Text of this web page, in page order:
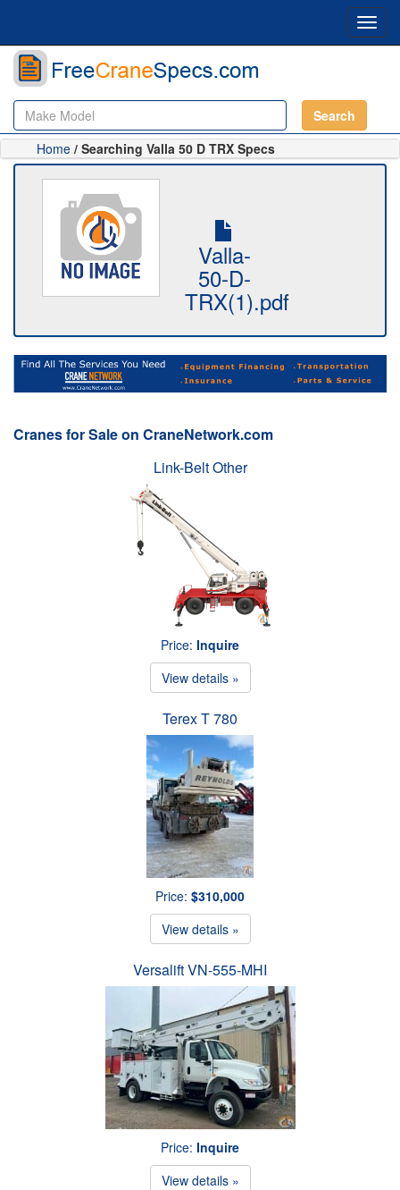
Search
Home / Searching Valla 50 D TRX Specs
Valla-
50-D-
TRX(1).pdf
Cranes for Sale on CraneNetwork.com
Link-Belt Other
Price: Inquire
View details »
Terex T 780
Price: $310,000
View details »
Versalift VN-555-MHI
Price: Inquire
View details »